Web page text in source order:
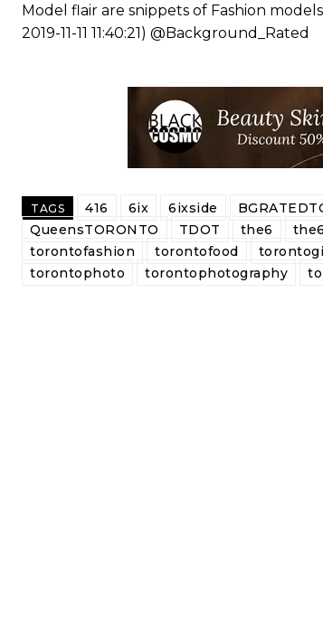
Model flair are snippets of Fashion
2019-11-11 11:40:21) @Background_Rated
TAGS 416 6ix 6ixside
QueensTORONTO
TDOT the6
torontofashion
torontofood
torontophoto
torontophotography